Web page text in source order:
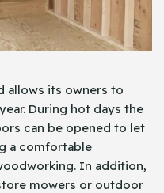
allows its owners to
During hot days the
can be opened to let
a comfortable
In addition,
mowers or outdoor